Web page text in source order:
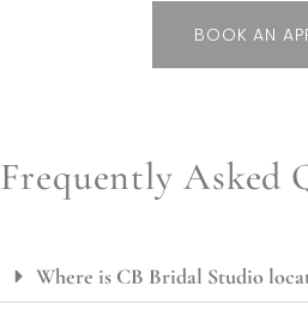
BOOK AN
Frequently Asked
Where is CB Bridal Studio